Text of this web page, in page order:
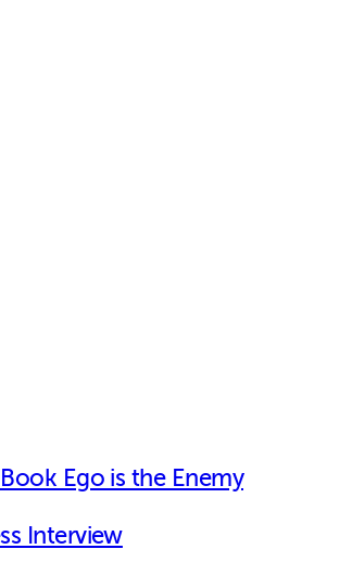
Ego is the Enemy
Interview